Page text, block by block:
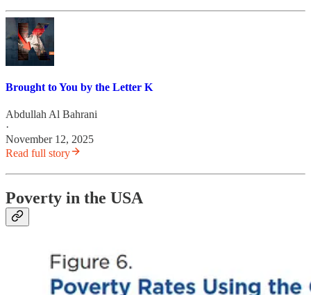
Brought to You by the Letter K
Abdullah Al Bahrani
·
November 12, 2025
Read full story
Poverty in the USA